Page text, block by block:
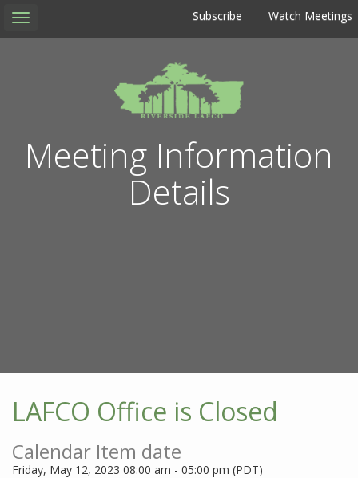
Toggle
navigation
Subscribe Watch Meetings
Meeting Information
Details
LAFCO Office is Closed
Calendar Item date
Friday, May 12, 2023 08:00 am - 05:00 pm (PDT)